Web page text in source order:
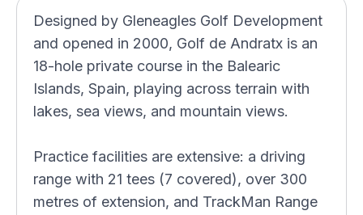
Designed by Gleneagles Golf Development
and opened in 2000, Golf de Andratx is an
18-hole private course in the Balearic
Islands, Spain, playing across terrain with
lakes, sea views, and mountain views.
Practice facilities are extensive: a driving
range with 21 tees (7 covered), over 300
metres of extension, and TrackMan Range